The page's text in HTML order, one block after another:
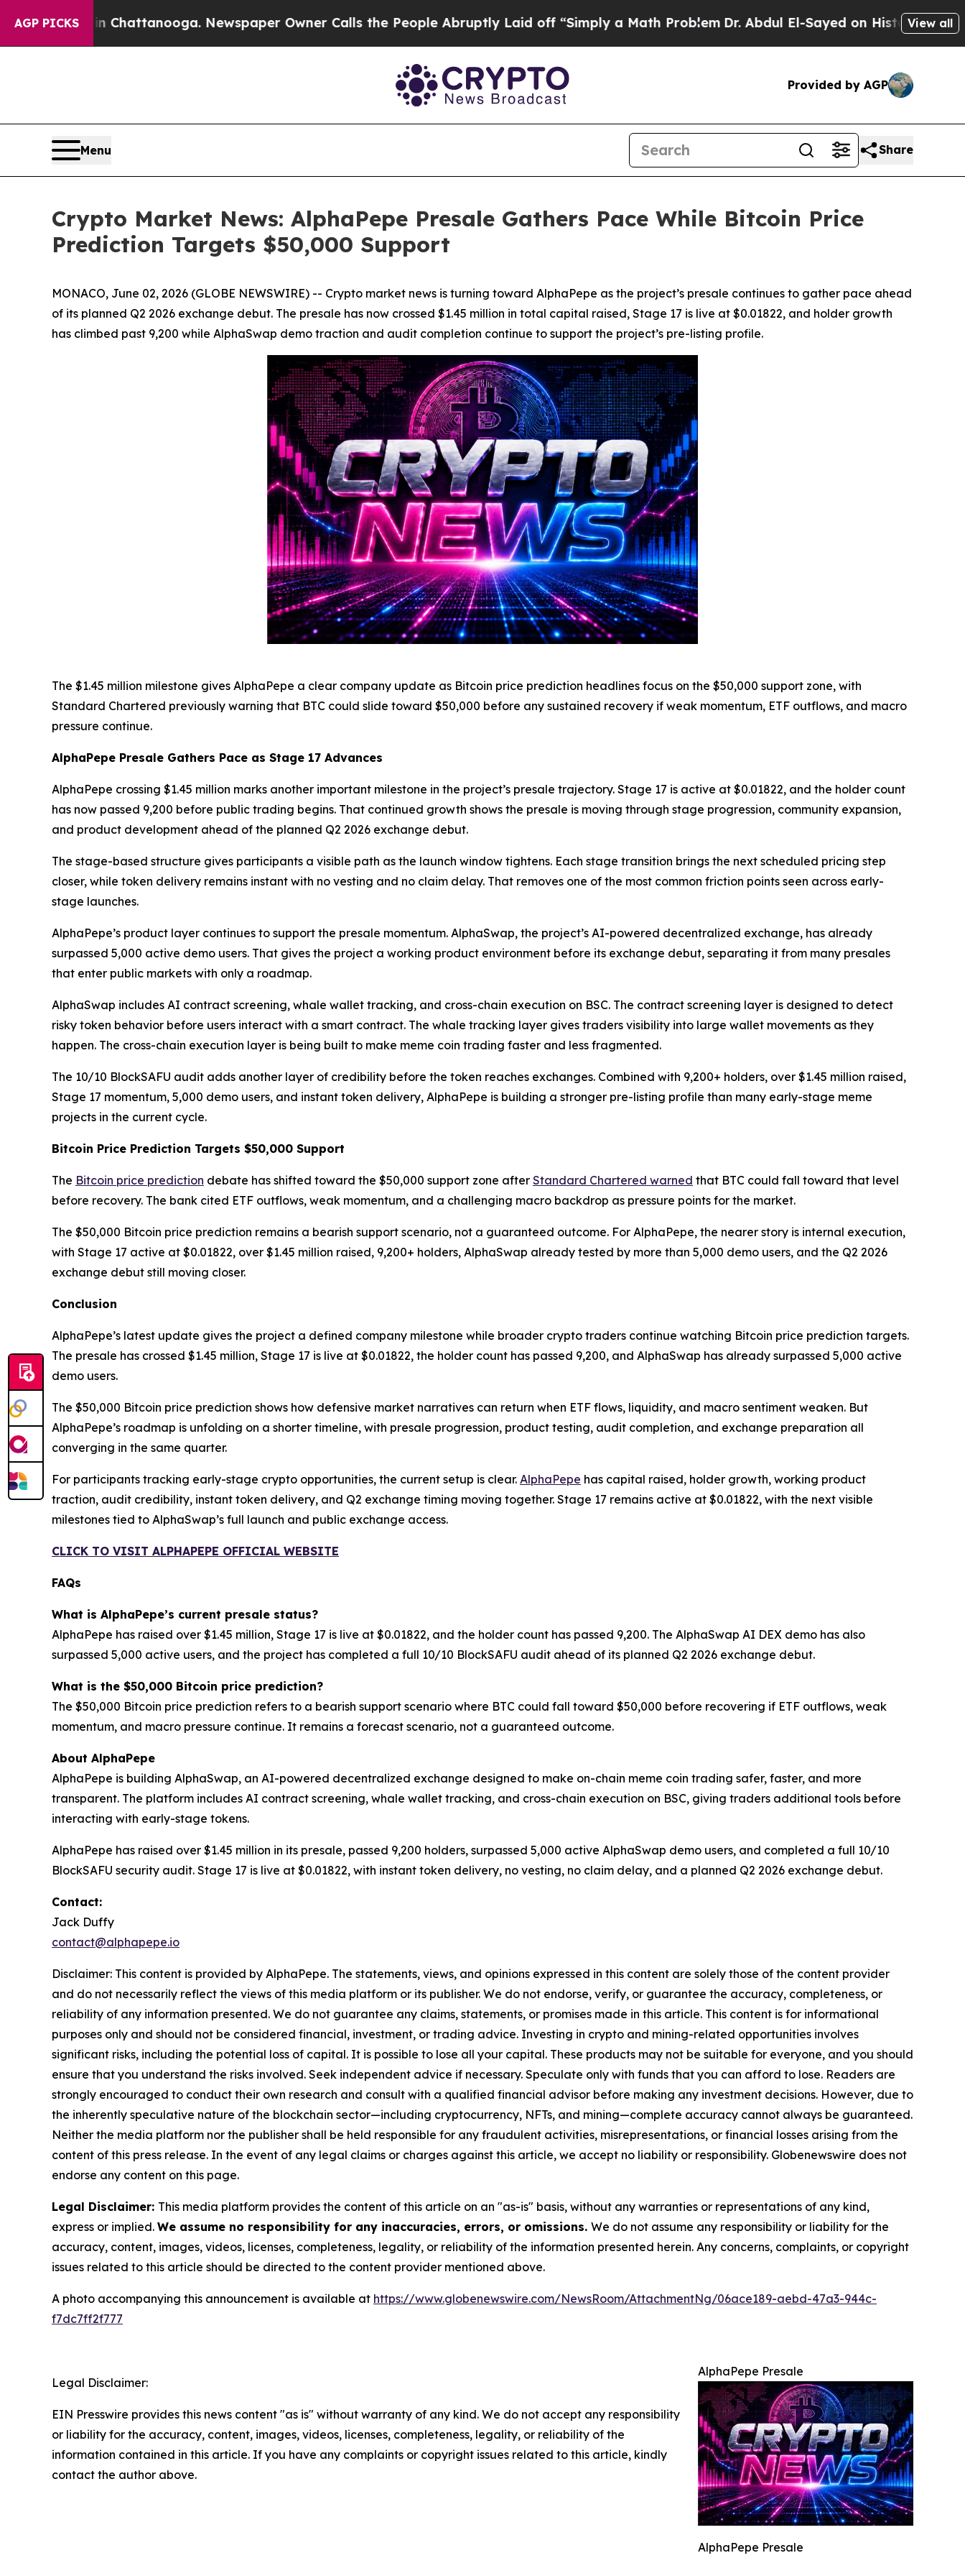
AGP PICKS
in Chattanooga. Newspaper Owner Calls the People Abruptly Laid off “Simply a Math ProblemDr. Abdul El-Sayed on Historic Michigan Win:View all
Provided by AGP
Menu Share
Crypto Market News: AlphaPepe Presale Gathers Pace While Bitcoin Price
Prediction Targets $50,000 Support
MONACO, June 02, 2026 (GLOBE NEWSWIRE) -- Crypto market news is turning toward AlphaPepe as the project’s presale continues to gather pace ahead
of its planned Q2 2026 exchange debut. The presale has now crossed $1.45 million in total capital raised, Stage 17 is live at $0.01822, and holder growth
has climbed past 9,200 while AlphaSwap demo traction and audit completion continue to support the project’s pre-listing profile.
The $1.45 million milestone gives AlphaPepe a clear company update as Bitcoin price prediction headlines focus on the $50,000 support zone, with
Standard Chartered previously warning that BTC could slide toward $50,000 before any sustained recovery if weak momentum, ETF outflows, and macro
pressure continue.
AlphaPepe Presale Gathers Pace as Stage 17 Advances
AlphaPepe crossing $1.45 million marks another important milestone in the project’s presale trajectory. Stage 17 is active at $0.01822, and the holder count
has now passed 9,200 before public trading begins. That continued growth shows the presale is moving through stage progression, community expansion,
and product development ahead of the planned Q2 2026 exchange debut.
The stage-based structure gives participants a visible path as the launch window tightens. Each stage transition brings the next scheduled pricing step
closer, while token delivery remains instant with no vesting and no claim delay. That removes one of the most common friction points seen across early-
stage launches.
AlphaPepe’s product layer continues to support the presale momentum. AlphaSwap, the project’s AI-powered decentralized exchange, has already
surpassed 5,000 active demo users. That gives the project a working product environment before its exchange debut, separating it from many presales
that enter public markets with only a roadmap.
AlphaSwap includes AI contract screening, whale wallet tracking, and cross-chain execution on BSC. The contract screening layer is designed to detect
risky token behavior before users interact with a smart contract. The whale tracking layer gives traders visibility into large wallet movements as they
happen. The cross-chain execution layer is being built to make meme coin trading faster and less fragmented.
The 10/10 BlockSAFU audit adds another layer of credibility before the token reaches exchanges. Combined with 9,200+ holders, over $1.45 million raised,
Stage 17 momentum, 5,000 demo users, and instant token delivery, AlphaPepe is building a stronger pre-listing profile than many early-stage meme
projects in the current cycle.
Bitcoin Price Prediction Targets $50,000 Support
The Bitcoin price prediction debate has shifted toward the $50,000 support zone after Standard Chartered warned that BTC could fall toward that level
before recovery. The bank cited ETF outflows, weak momentum, and a challenging macro backdrop as pressure points for the market.
The $50,000 Bitcoin price prediction remains a bearish support scenario, not a guaranteed outcome. For AlphaPepe, the nearer story is internal execution,
with Stage 17 active at $0.01822, over $1.45 million raised, 9,200+ holders, AlphaSwap already tested by more than 5,000 demo users, and the Q2 2026
exchange debut still moving closer.
Conclusion
AlphaPepe’s latest update gives the project a defined company milestone while broader crypto traders continue watching Bitcoin price prediction targets.
The presale has crossed $1.45 million, Stage 17 is live at $0.01822, the holder count has passed 9,200, and AlphaSwap has already surpassed 5,000 active
demo users.
The $50,000 Bitcoin price prediction shows how defensive market narratives can return when ETF flows, liquidity, and macro sentiment weaken. But
AlphaPepe’s roadmap is unfolding on a shorter timeline, with presale progression, product testing, audit completion, and exchange preparation all
converging in the same quarter.
For participants tracking early-stage crypto opportunities, the current setup is clear. AlphaPepe has capital raised, holder growth, working product
traction, audit credibility, instant token delivery, and Q2 exchange timing moving together. Stage 17 remains active at $0.01822, with the next visible
milestones tied to AlphaSwap’s full launch and public exchange access.
CLICK TO VISIT ALPHAPEPE OFFICIAL WEBSITE
FAQs
What is AlphaPepe’s current presale status?
AlphaPepe has raised over $1.45 million, Stage 17 is live at $0.01822, and the holder count has passed 9,200. The AlphaSwap AI DEX demo has also
surpassed 5,000 active users, and the project has completed a full 10/10 BlockSAFU audit ahead of its planned Q2 2026 exchange debut.
What is the $50,000 Bitcoin price prediction?
The $50,000 Bitcoin price prediction refers to a bearish support scenario where BTC could fall toward $50,000 before recovering if ETF outflows, weak
momentum, and macro pressure continue. It remains a forecast scenario, not a guaranteed outcome.
About AlphaPepe
AlphaPepe is building AlphaSwap, an AI-powered decentralized exchange designed to make on-chain meme coin trading safer, faster, and more
transparent. The platform includes AI contract screening, whale wallet tracking, and cross-chain execution on BSC, giving traders additional tools before
interacting with early-stage tokens.
AlphaPepe has raised over $1.45 million in its presale, passed 9,200 holders, surpassed 5,000 active AlphaSwap demo users, and completed a full 10/10
BlockSAFU security audit. Stage 17 is live at $0.01822, with instant token delivery, no vesting, no claim delay, and a planned Q2 2026 exchange debut.
Contact:
Jack Duffy
contact@alphapepe.io
Disclaimer: This content is provided by AlphaPepe. The statements, views, and opinions expressed in this content are solely those of the content provider
and do not necessarily reflect the views of this media platform or its publisher. We do not endorse, verify, or guarantee the accuracy, completeness, or
reliability of any information presented. We do not guarantee any claims, statements, or promises made in this article. This content is for informational
purposes only and should not be considered financial, investment, or trading advice. Investing in crypto and mining-related opportunities involves
significant risks, including the potential loss of capital. It is possible to lose all your capital. These products may not be suitable for everyone, and you should
ensure that you understand the risks involved. Seek independent advice if necessary. Speculate only with funds that you can afford to lose. Readers are
strongly encouraged to conduct their own research and consult with a qualified financial advisor before making any investment decisions. However, due to
the inherently speculative nature of the blockchain sector—including cryptocurrency, NFTs, and mining—complete accuracy cannot always be guaranteed.
Neither the media platform nor the publisher shall be held responsible for any fraudulent activities, misrepresentations, or financial losses arising from the
content of this press release. In the event of any legal claims or charges against this article, we accept no liability or responsibility. Globenewswire does not
endorse any content on this page.
Legal Disclaimer: This media platform provides the content of this article on an "as-is" basis, without any warranties or representations of any kind,
express or implied. We assume no responsibility for any inaccuracies, errors, or omissions. We do not assume any responsibility or liability for the
accuracy, content, images, videos, licenses, completeness, legality, or reliability of the information presented herein. Any concerns, complaints, or copyright
issues related to this article should be directed to the content provider mentioned above.
A photo accompanying this announcement is available at https://www.globenewswire.com/NewsRoom/AttachmentNg/06ace189-aebd-47a3-944c-
f7dc7ff2f777
AlphaPepe Presale
AlphaPepe Presale
Legal Disclaimer:
EIN Presswire provides this news content "as is" without warranty of any kind. We do not accept any responsibility
or liability for the accuracy, content, images, videos, licenses, completeness, legality, or reliability of the
information contained in this article. If you have any complaints or copyright issues related to this article, kindly
contact the author above.